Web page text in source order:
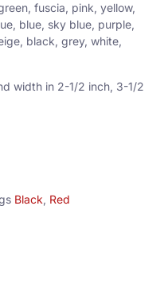
fuscia, pink, yellow,
blue, sky blue, purple,
black, grey, white,
width in 2-1/2 inch, 3-1/2
Black, Red